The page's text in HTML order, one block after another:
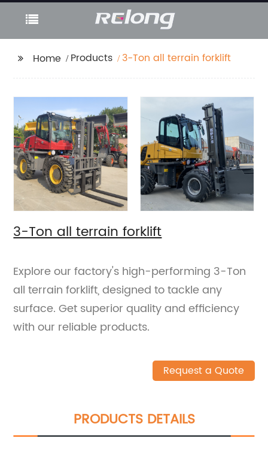
Home Products 3-Ton all terrain forklift
3-Ton all terrain forklift
Explore our factory's high-performing 3-Ton
all terrain forklift, designed to tackle any
surface. Get superior quality and efficiency
with our reliable products.
Request a Quote
PRODUCTS DETAILS